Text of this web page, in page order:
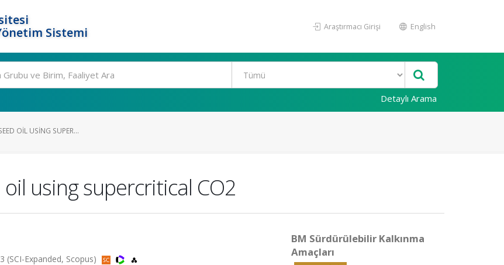
Sistemi
Araştırmacı Girişi English
Detaylı Arama
OIL USING SUPER...
using supercritical CO2
(SCI-Expanded, Scopus)
BM Sürdürülebilir Kalkınma
Amaçları